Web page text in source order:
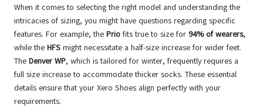
When it comes to selecting the right model and understanding the
intricacies of sizing, you might have questions regarding specific
features. For example, the Prio fits true to size for 94% of wearers,
while the HFS might necessitate a half-size increase for wider feet.
The Denver WP, which is tailored for winter, frequently requires a
full size increase to accommodate thicker socks. These essential
details ensure that your Xero Shoes align perfectly with your
requirements.